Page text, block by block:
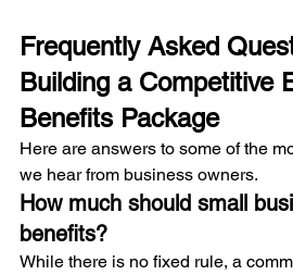
Frequently Asked
Building a Competitive
Benefits Package
Here are answers to some of the
we hear from business owners.
How much should small
benefits?
While there is no fixed rule, a